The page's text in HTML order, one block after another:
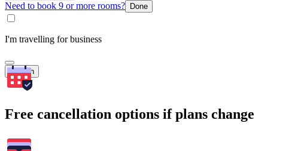
Need to book 9 or more rooms? Done
I'm travelling for business
Search
Free cancellation options if plans change